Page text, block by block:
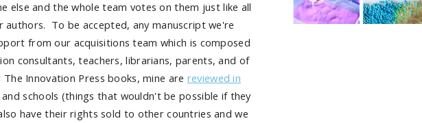
else and the whole team votes on them just like all
To be accepted, any manuscript we're
from our acquisitions team which is composed
consultants, teachers, librarians, parents, and of
Innovation Press books, mine are reviewed in
schools (things that wouldn't be possible if they
have their rights sold to other countries and we